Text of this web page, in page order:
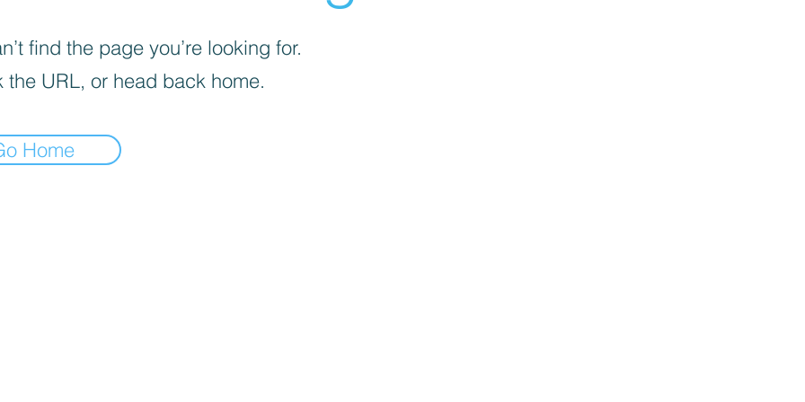
find the page you’re looking for.
the URL, or head back home.
Home